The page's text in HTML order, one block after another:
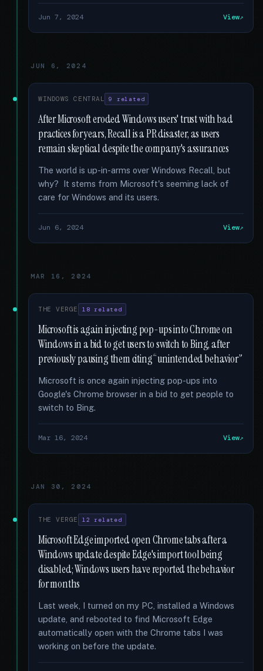
Jun 7, 2024 View
JUN 6, 2024
WINDOWS CENTRAL 9 related
After Microsoft eroded Windows users' trust with bad
practices for years, Recall is a PR disaster, as users
remain skeptical despite the company's assurances
The world is up-in-arms over Windows Recall, but
why? It stems from Microsoft's seeming lack of
care for Windows and its users.
Jun 6, 2024 View
MAR 16, 2024
THE VERGE 18 related
Microsoft is again injecting pop-ups into Chrome on
Windows in a bid to get users to switch to Bing, after
previously pausing them citing “unintended behavior”
Microsoft is once again injecting pop-ups into
Google's Chrome browser in a bid to get people to
switch to Bing.
Mar 16, 2024 View
JAN 30, 2024
THE VERGE 12 related
Microsoft Edge imported open Chrome tabs after a
Windows update despite Edge's import tool being
disabled; Windows users have reported the behavior
for months
Last week, I turned on my PC, installed a Windows
update, and rebooted to find Microsoft Edge
automatically open with the Chrome tabs I was
working on before the update.